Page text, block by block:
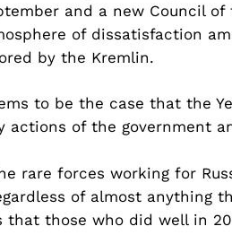
and a new Council
of dissatisfaction
by the Kremlin.
to be the case that the
actions of the government
rare forces working for
of almost anything
that those who did well in